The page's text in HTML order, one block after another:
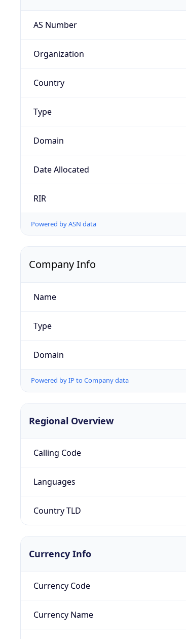
AS Number
Organization
Country
Type
Domain
Date Allocated
RIR
Powered by ASN data
Company Info
Name
Type
Domain
Powered by IP to Company data
Regional Overview
Calling Code
Languages
Country TLD
Currency Info
Currency Code
Currency Name